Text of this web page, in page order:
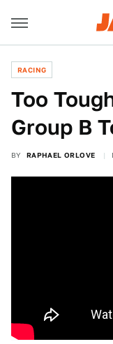
RACING
Too
Group B
BY RAPHAEL ORLOVE